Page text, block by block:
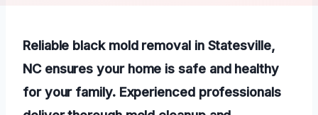
Reliable black mold removal in Statesville,
NC ensures your home is safe and healthy
for your family. Experienced professionals